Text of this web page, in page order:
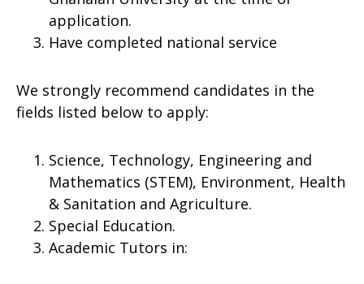
application.
Have completed national service
We strongly recommend candidates in the
fields listed below to apply:
Science, Technology, Engineering and
Mathematics (STEM), Environment, Health
& Sanitation and Agriculture.
Special Education.
Academic Tutors in: